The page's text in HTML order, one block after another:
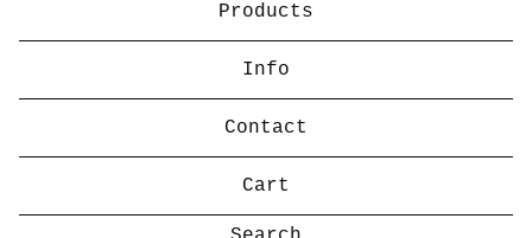
Products
Info
Contact
Cart